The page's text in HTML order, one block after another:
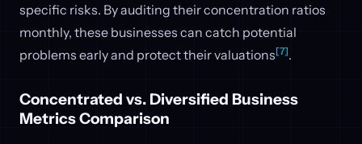
specific risks. By auditing their concentration ratios
monthly, these businesses can catch potential
problems early and protect their valuations[7].
Concentrated vs. Diversified Business
Metrics Comparison